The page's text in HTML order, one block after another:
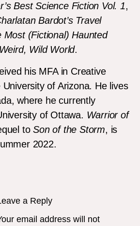
Best Science Fiction Vol. 1,
Bardot’s Travel
Most (Fictional) Haunted
Wild World.
his MFA in Creative
of Arizona. He lives
where he currently
of Ottawa. Warrior of
toSon of the Storm, is
2022.
a Reply
email address will not